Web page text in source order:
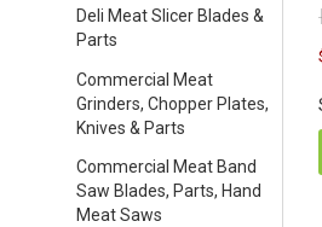
Deli Meat Slicer Blades &
Parts
Commercial Meat
Grinders, Chopper Plates,
Knives & Parts
Commercial Meat Band
Saw Blades, Parts, Hand
Meat Saws